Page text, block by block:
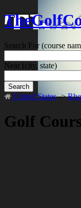
Search For(course
Near (city, state)
Search
United States->
Golf